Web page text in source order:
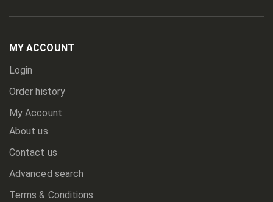
Newsletter:
MY ACCOUNT
Login
Order history
My Account
About us
Contact us
Advanced search
Terms & Conditions